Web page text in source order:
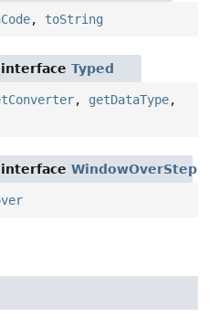
, toString
Typed
, getDataType,
WindowOverStep